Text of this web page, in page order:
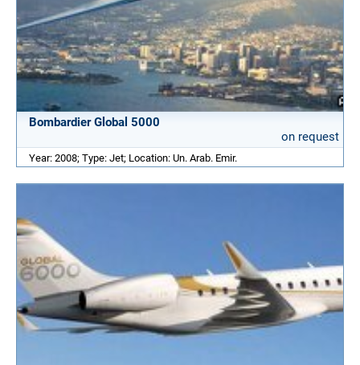
Bombardier Global 5000
on request
Year: 2008; Type: Jet; Location: Un. Arab. Emir.